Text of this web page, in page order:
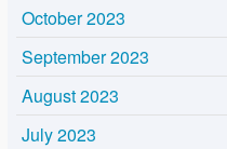
October 2023
September 2023
August 2023
July 2023